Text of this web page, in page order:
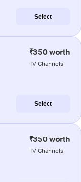
Select
₹350 worth
TV Channels
Select
₹350 worth
TV Channels